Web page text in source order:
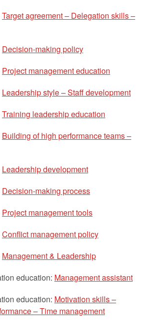
Target agreement – Delegation skills –
Decision-making policy
Project management education
Leadership style – Staff development
Training leadership education
Building of high performance teams –
Leadership development
Decision-making process
Project management tools
Conflict management policy
Management & Leadership
education: Management assistant
education: Motivation skills –
– Time management